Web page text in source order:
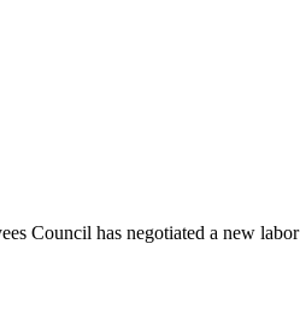
Council has negotiated a new